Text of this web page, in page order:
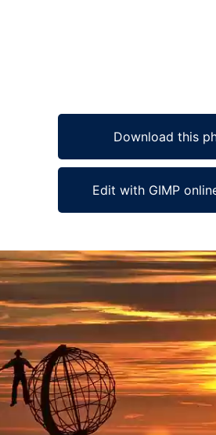
Download this
Edit with GIMP